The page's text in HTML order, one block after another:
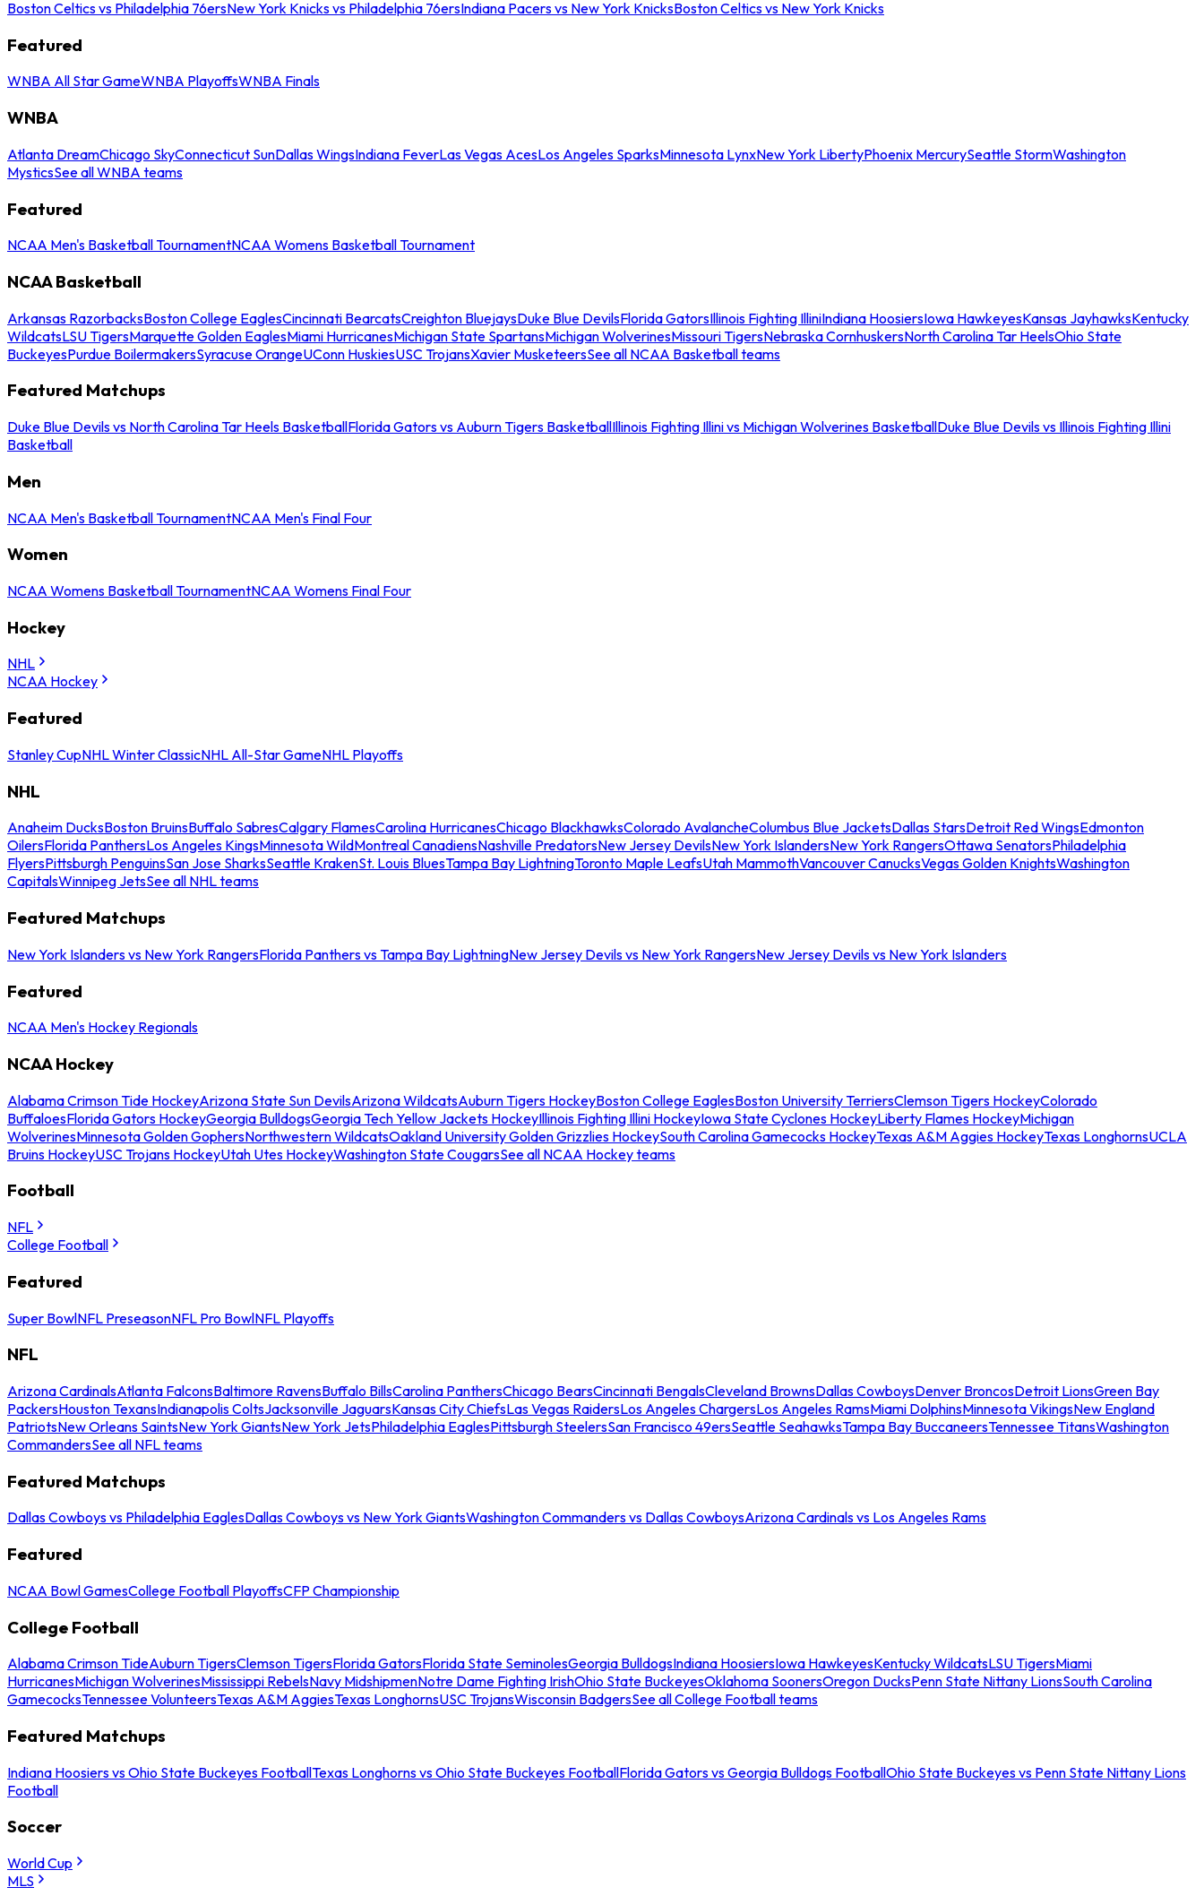
Boston Celtics vs Philadelphia 76ersNew York Knicks vs Philadelphia 76ersIndiana Pacers vs New York KnicksBoston Celtics vs New York Knicks
Featured
WNBA All Star GameWNBA PlayoffsWNBA Finals
WNBA
Atlanta DreamChicago SkyConnecticut SunDallas WingsIndiana FeverLas Vegas AcesLos Angeles SparksMinnesota LynxNew York LibertyPhoenix MercurySeattle StormWashington
MysticsSee all WNBA teams
Featured
NCAA Men's Basketball TournamentNCAA Womens Basketball Tournament
NCAA Basketball
Arkansas RazorbacksBoston College EaglesCincinnati BearcatsCreighton BluejaysDuke Blue DevilsFlorida GatorsIllinois Fighting IlliniIndiana HoosiersIowa HawkeyesKansas JayhawksKentucky
WildcatsLSU TigersMarquette Golden EaglesMiami HurricanesMichigan State SpartansMichigan WolverinesMissouri TigersNebraska CornhuskersNorth Carolina Tar HeelsOhio State
BuckeyesPurdue BoilermakersSyracuse OrangeUConn HuskiesUSC TrojansXavier MusketeersSee all NCAA Basketball teams
Featured Matchups
Duke Blue Devils vs North Carolina Tar Heels BasketballFlorida Gators vs Auburn Tigers BasketballIllinois Fighting Illini vs Michigan Wolverines BasketballDuke Blue Devils vs Illinois Fighting Illini
Basketball
Men
NCAA Men's Basketball TournamentNCAA Men's Final Four
Women
NCAA Womens Basketball TournamentNCAA Womens Final Four
Hockey
NHL
NCAA Hockey
Featured
Stanley CupNHL Winter ClassicNHL All-Star GameNHL Playoffs
NHL
Anaheim DucksBoston BruinsBuffalo SabresCalgary FlamesCarolina HurricanesChicago BlackhawksColorado AvalancheColumbus Blue JacketsDallas StarsDetroit Red WingsEdmonton
OilersFlorida PanthersLos Angeles KingsMinnesota WildMontreal CanadiensNashville PredatorsNew Jersey DevilsNew York IslandersNew York RangersOttawa SenatorsPhiladelphia
FlyersPittsburgh PenguinsSan Jose SharksSeattle KrakenSt. Louis BluesTampa Bay LightningToronto Maple LeafsUtah MammothVancouver CanucksVegas Golden KnightsWashington
CapitalsWinnipeg JetsSee all NHL teams
Featured Matchups
New York Islanders vs New York RangersFlorida Panthers vs Tampa Bay LightningNew Jersey Devils vs New York RangersNew Jersey Devils vs New York Islanders
Featured
NCAA Men's Hockey Regionals
NCAA Hockey
Alabama Crimson Tide HockeyArizona State Sun DevilsArizona WildcatsAuburn Tigers HockeyBoston College EaglesBoston University TerriersClemson Tigers HockeyColorado
BuffaloesFlorida Gators HockeyGeorgia BulldogsGeorgia Tech Yellow Jackets HockeyIllinois Fighting Illini HockeyIowa State Cyclones HockeyLiberty Flames HockeyMichigan
WolverinesMinnesota Golden GophersNorthwestern WildcatsOakland University Golden Grizzlies HockeySouth Carolina Gamecocks HockeyTexas A&M Aggies HockeyTexas LonghornsUCLA
Bruins HockeyUSC Trojans HockeyUtah Utes HockeyWashington State CougarsSee all NCAA Hockey teams
Football
NFL
College Football
Featured
Super BowlNFL PreseasonNFL Pro BowlNFL Playoffs
NFL
Arizona CardinalsAtlanta FalconsBaltimore RavensBuffalo BillsCarolina PanthersChicago BearsCincinnati BengalsCleveland BrownsDallas CowboysDenver BroncosDetroit LionsGreen Bay
PackersHouston TexansIndianapolis ColtsJacksonville JaguarsKansas City ChiefsLas Vegas RaidersLos Angeles ChargersLos Angeles RamsMiami DolphinsMinnesota VikingsNew England
PatriotsNew Orleans SaintsNew York GiantsNew York JetsPhiladelphia EaglesPittsburgh SteelersSan Francisco 49ersSeattle SeahawksTampa Bay BuccaneersTennessee TitansWashington
CommandersSee all NFL teams
Featured Matchups
Dallas Cowboys vs Philadelphia EaglesDallas Cowboys vs New York GiantsWashington Commanders vs Dallas CowboysArizona Cardinals vs Los Angeles Rams
Featured
NCAA Bowl GamesCollege Football PlayoffsCFP Championship
College Football
Alabama Crimson TideAuburn TigersClemson TigersFlorida GatorsFlorida State SeminolesGeorgia BulldogsIndiana HoosiersIowa HawkeyesKentucky WildcatsLSU TigersMiami
HurricanesMichigan WolverinesMississippi RebelsNavy MidshipmenNotre Dame Fighting IrishOhio State BuckeyesOklahoma SoonersOregon DucksPenn State Nittany LionsSouth Carolina
GamecocksTennessee VolunteersTexas A&M AggiesTexas LonghornsUSC TrojansWisconsin BadgersSee all College Football teams
Featured Matchups
Indiana Hoosiers vs Ohio State Buckeyes FootballTexas Longhorns vs Ohio State Buckeyes FootballFlorida Gators vs Georgia Bulldogs FootballOhio State Buckeyes vs Penn State Nittany Lions
Football
Soccer
World Cup
MLS